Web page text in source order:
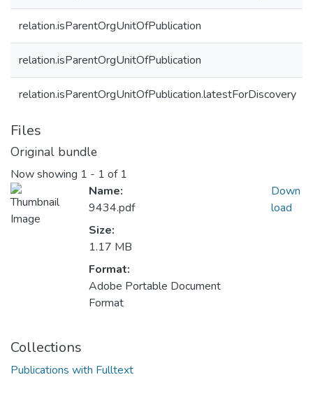
relation.isParentOrgUnitOfPublication
relation.isParentOrgUnitOfPublication
relation.isParentOrgUnitOfPublication.latestForDiscovery
Files
Original bundle
Now showing 1 - 1 of 1
Name:
9434.pdf
Size:
1.17 MB
Format:
Adobe Portable Document
Format
Down
load
Collections
Publications with Fulltext